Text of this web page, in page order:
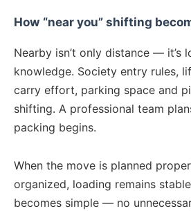
How “near you” shifting
Nearby isn’t only distance — it’s
knowledge. Society entry rules,
carry effort, parking space and
shifting. A professional team
packing begins.
When the move is planned
organized, loading remains
becomes simple — no